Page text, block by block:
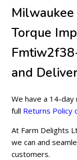
Torque
and
We have a 14-
full Returns Policy
At Farm Delights
we can and
customers.